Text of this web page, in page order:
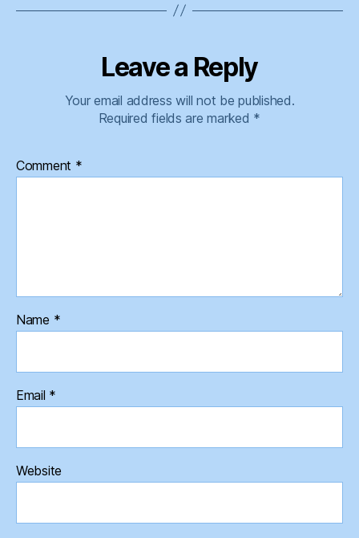
Leave a Reply
Your email address will not be published.
Required fields are marked *
Comment *
Name *
Email *
Website